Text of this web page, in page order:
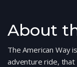
About
The American Way
adventure ride, that